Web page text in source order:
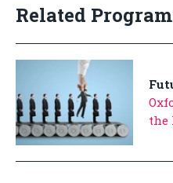
Related
the